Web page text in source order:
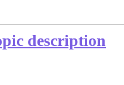
description